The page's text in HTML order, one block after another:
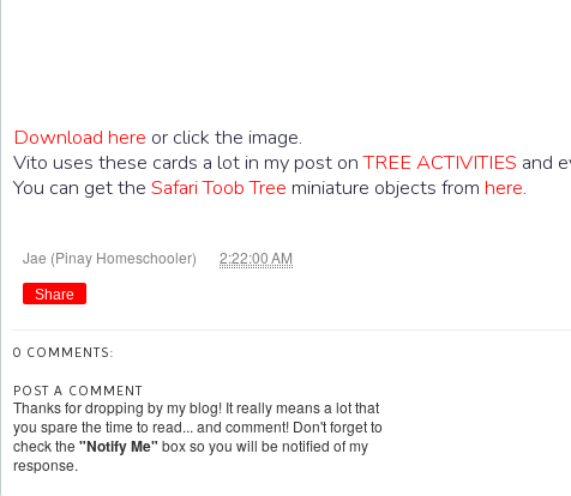
Download here or click the image.
Vito uses these cards a lot in my post onTREE ACTIVITIES and
You can get the Safari Toob Tree miniature objects from here.
Jae (Pinay Homeschooler) 2:22:00 AM
Share
0 COMMENTS:
POST A COMMENT
Thanks for dropping by my blog! It really means a lot that
you spare the time to read... and comment! Don't forget to
check the "Notify Me" box so you will be notified of my
response.